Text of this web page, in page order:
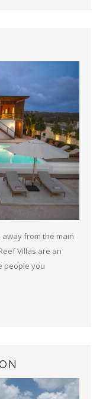
from the main
Villas are an
people you